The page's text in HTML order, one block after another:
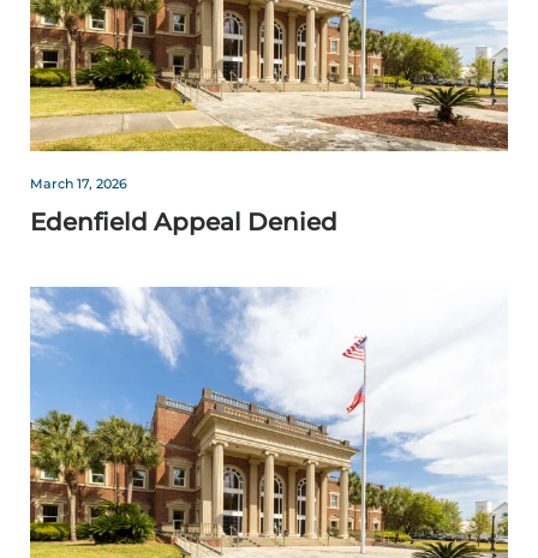
March 17, 2026
Edenfield Appeal Denied